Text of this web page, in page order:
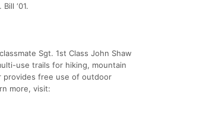
‘01.
Sgt. 1st Class John Shaw
use trails for hiking, mountain
provides free use of outdoor
more, visit: